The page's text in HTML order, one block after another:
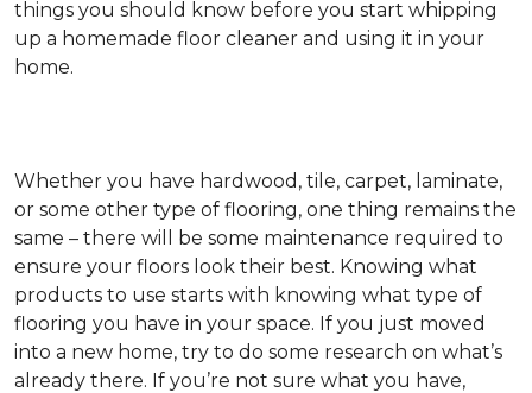
things you should know before you start whipping
up a homemade floor cleaner and using it in your
home.
Whether you have hardwood, tile, carpet, laminate,
or some other type of flooring, one thing remains the
same – there will be some maintenance required to
ensure your floors look their best. Knowing what
products to use starts with knowing what type of
flooring you have in your space. If you just moved
into a new home, try to do some research on what’s
already there. If you’re not sure what you have,